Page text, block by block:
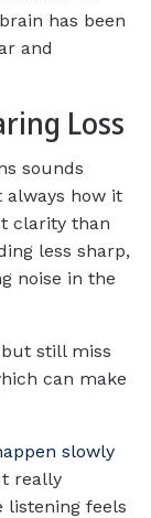
has been
and
Loss
sounds
how it
clarity than
less sharp,
noise in the
still miss
can make
slowly
really
listening feels